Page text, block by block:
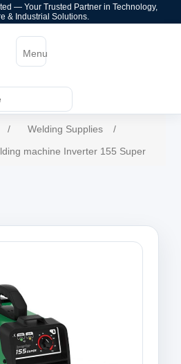
— Your Trusted Partner in Technology,
& Industrial Solutions.
Menu
/ Welding Supplies
/
machine Inverter 155 Super